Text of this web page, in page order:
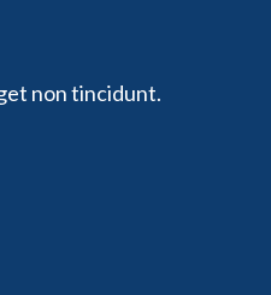
non tincidunt.